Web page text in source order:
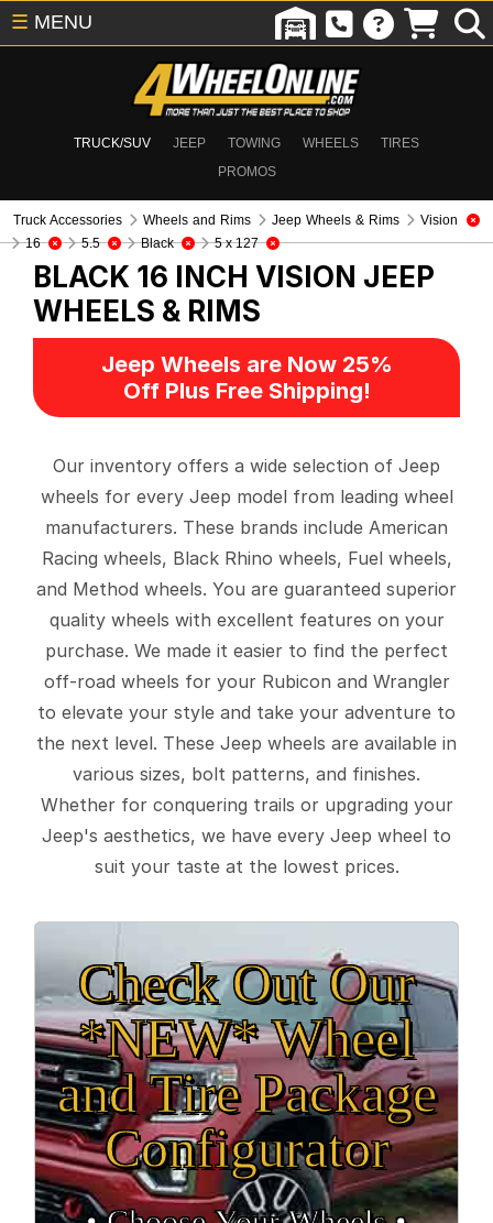
TRUCK/SUV JEEP TOWING WHEELS
TIRES
PROMOS
☰ MENU
Truck Accessories Wheels and Rims Jeep Wheels & Rims
Vision
16
5.5 Black 5 x 127
BLACK 16 INCH VISION JEEP
WHEELS & RIMS
Jeep Wheels are Now 25%
Off Plus Free Shipping!
Our inventory offers a wide selection of Jeep
wheels for every Jeep model from leading wheel
manufacturers. These brands include American
Racing wheels, Black Rhino wheels, Fuel wheels,
and Method wheels. You are guaranteed superior
quality wheels with excellent features on your
purchase. We made it easier to find the perfect
off-road wheels for your Rubicon and Wrangler
to elevate your style and take your adventure to
the next level. These Jeep wheels are available in
various sizes, bolt patterns, and finishes.
Whether for conquering trails or upgrading your
Jeep's aesthetics, we have every Jeep wheel to
suit your taste at the lowest prices.
Check Out Our
*NEW* Wheel
and Tire Package
Configurator